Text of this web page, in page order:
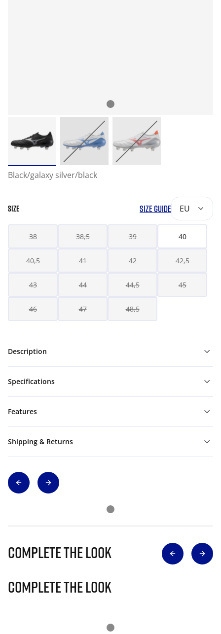
Black/galaxy silver/black
SIZE SIZE GUIDE EU
38 38,5 39 40
40,5 41 42 42,5
43 44 44,5 45
46 47 48,5
Description
Specifications
Features
Shipping & Returns
Complete The Look
Complete The Look